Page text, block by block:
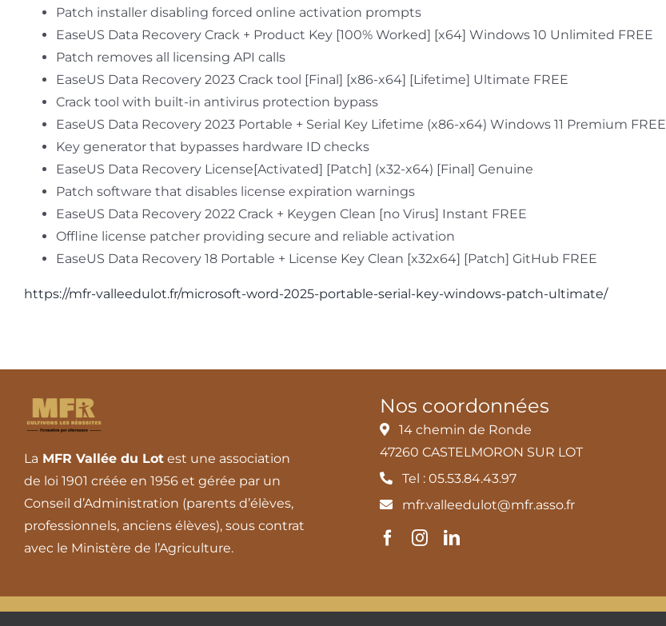
Patch installer disabling forced online activation prompts
EaseUS Data Recovery Crack + Product Key [100% Worked] [x64] Windows 10 Unlimited FREE
Patch removes all licensing API calls
EaseUS Data Recovery 2023 Crack tool [Final] [x86-x64] [Lifetime] Ultimate FREE
Crack tool with built-in antivirus protection bypass
EaseUS Data Recovery 2023 Portable + Serial Key Lifetime (x86-x64) Windows 11 Premium FREE
Key generator that bypasses hardware ID checks
EaseUS Data Recovery License[Activated] [Patch] (x32-x64) [Final] Genuine
Patch software that disables license expiration warnings
EaseUS Data Recovery 2022 Crack + Keygen Clean [no Virus] Instant FREE
Offline license patcher providing secure and reliable activation
EaseUS Data Recovery 18 Portable + License Key Clean [x32x64] [Patch] GitHub FREE
https://mfr-valleedulot.fr/microsoft-word-2025-portable-serial-key-windows-patch-ultimate/
La MFR Vallée du Lotest une association
de loi 1901 créée en 1956 et gérée par un
Conseil d’Administration (parents d’élèves,
professionnels, anciens élèves), sous contrat
avec le Ministère de l’Agriculture.
Nos coordonnées
14 chemin de Ronde
47260 CASTELMORON SUR LOT
Tel : 05.53.84.43.97
mfr.valleedulot@mfr.asso.fr
© 2026 - Tous droits réservés